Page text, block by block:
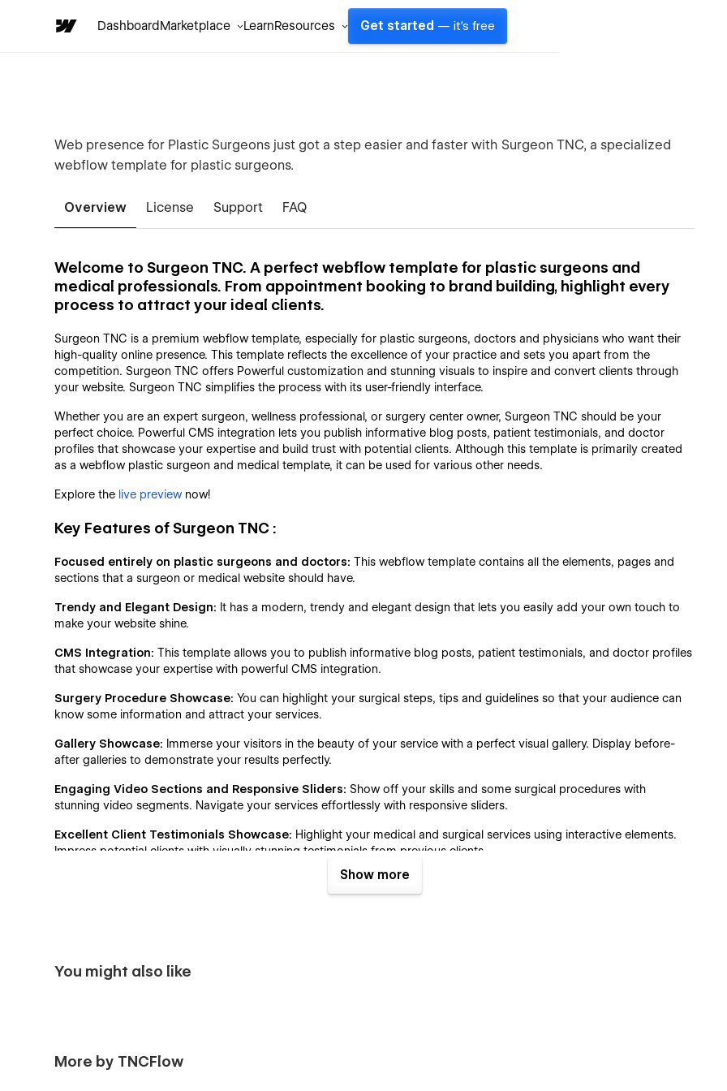
DashboardMarketplace LearnResources Get started — it's free
Web presence for Plastic Surgeons just got a step easier and faster with Surgeon TNC, a specialized
webflow template for plastic surgeons.
Overview License Support FAQ
Welcome to Surgeon TNC. A perfect webflow template for plastic surgeons and
medical professionals. From appointment booking to brand building, highlight every
process to attract your ideal clients.
Surgeon TNC is a premium webflow template, especially for plastic surgeons, doctors and physicians who want their
high-quality online presence. This template reflects the excellence of your practice and sets you apart from the
competition. Surgeon TNC offers Powerful customization and stunning visuals to inspire and convert clients through
your website. Surgeon TNC simplifies the process with its user-friendly interface.
Whether you are an expert surgeon, wellness professional, or surgery center owner, Surgeon TNC should be your
perfect choice. Powerful CMS integration lets you publish informative blog posts, patient testimonials, and doctor
profiles that showcase your expertise and build trust with potential clients. Although this template is primarily created
as a webflow plastic surgeon and medical template, it can be used for various other needs.
Explore the live preview now!
Key Features of Surgeon TNC :
Focused entirely on plastic surgeons and doctors: This webflow template contains all the elements, pages and
sections that a surgeon or medical website should have.
Trendy and Elegant Design: It has a modern, trendy and elegant design that lets you easily add your own touch to
make your website shine.
CMS Integration: This template allows you to publish informative blog posts, patient testimonials, and doctor profiles
that showcase your expertise with powerful CMS integration.
Surgery Procedure Showcase: You can highlight your surgical steps, tips and guidelines so that your audience can
know some information and attract your services.
Gallery Showcase: Immerse your visitors in the beauty of your service with a perfect visual gallery. Display before-
after galleries to demonstrate your results perfectly.
Engaging Video Sections and Responsive Sliders:Show off your skills and some surgical procedures with
stunning video segments. Navigate your services effortlessly with responsive sliders.
Excellent Client Testimonials Showcase: Highlight your medical and surgical services using interactive elements.
Impress potential clients with visually stunning testimonials from previous clients.
Our perfectly designed call-to-action allows you to get more visitors to your
website, maximize engagement and drive conversions.
Pricing Information:Clearly outline your pricing with our pricing page. This ensures transparency and helps potential
Why Choose Surgeon TNC Webflow Template?
Show more
You might also like
More by TNCFlow